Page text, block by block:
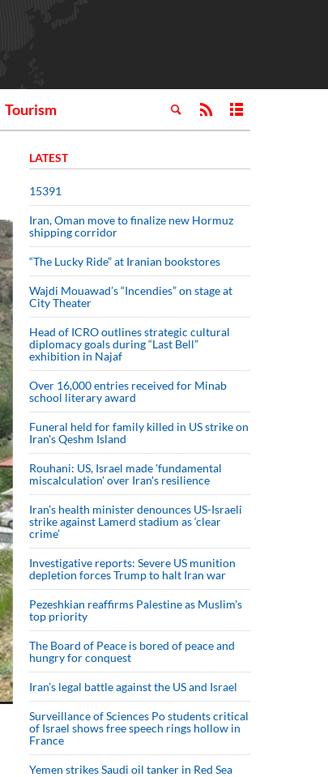
Tourism
LATEST
15391
Iran, Oman move to finalize new Hormuz
shipping corridor
“The Lucky Ride” at Iranian bookstores
Wajdi Mouawad’s “Incendies” on stage at
City Theater
Head of ICRO outlines strategic cultural
diplomacy goals during “Last Bell”
exhibition in Najaf
Over 16,000 entries received for Minab
school literary award
Funeral held for family killed in US strike on
Iran's Qeshm Island
Rouhani: US, Israel made 'fundamental
miscalculation' over Iran's resilience
Iran’s health minister denounces US-Israeli
strike against Lamerd stadium as ‘clear
crime’
Investigative reports: Severe US munition
depletion forces Trump to halt Iran war
Pezeshkian reaffirms Palestine as Muslim's
top priority
The Board of Peace is bored of peace and
hungry for conquest
Iran’s legal battle against the US and Israel
Surveillance of Sciences Po students critical
of Israel shows free speech rings hollow in
France
Yemen strikes Saudi oil tanker in Red Sea